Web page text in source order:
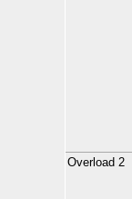
Overload 2